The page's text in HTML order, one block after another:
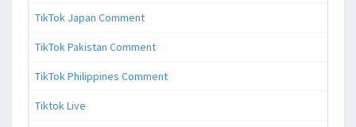
TikTok Japan Comment
TikTok Pakistan Comment
TikTok Philippines Comment
Tiktok Live